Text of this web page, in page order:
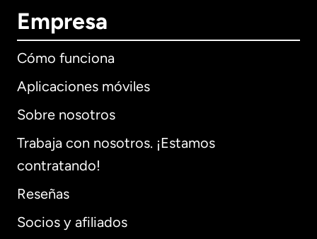
Empresa
Cómo funciona
Aplicaciones móviles
Sobre nosotros
Trabaja con nosotros. ¡Estamos
contratando!
Reseñas
Socios y afiliados